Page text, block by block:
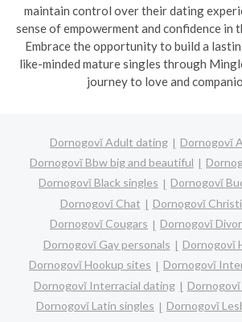
maintain control over their dating
sense of empowerment and confidence in
Embrace the opportunity to build a
like-minded mature singles through
journey to love and
Dornogovĭ Adult dating
Dornogovĭ
Dornogovĭ Bbw big and beautiful
Dornogovĭ Black singles
Dornogovĭ
Dornogovĭ Chat
Dornogovĭ
Dornogovĭ Cougars
Dornogovĭ
Dornogovĭ Gay personals
Dornogovĭ
Dornogovĭ Hookup sites
Dornogovĭ
Dornogovĭ Interracial dating
Dornogovĭ Latin singles
Dornogovĭ